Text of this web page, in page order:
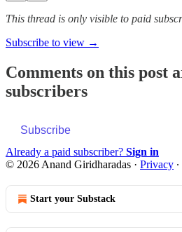
This thread is only visible to paid
Subscribe to view →
Comments on this post
subscribers
Subscribe
Already a paid subscriber? Sign in
© 2026 Anand Giridharadas · Privacy ∙
Start your Substack